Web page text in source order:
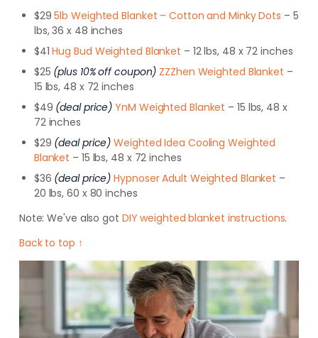
$295lb Weighted Blanket – Cotton and Minky Dots – 5
lbs, 36 x 48 inches
$41Hug Bud Weighted Blanket – 12 lbs, 48 x 72 inches
$25 (plus 10% off coupon) ZZZhen Weighted Blanket –
15 lbs, 48 x 72 inches
$49 (deal price) YnM Weighted Blanket – 15 lbs, 48 x
72 inches
$29 (deal price) Weighted Idea Cooling Weighted
Blanket – 15 lbs, 48 x 72 inches
$36 (deal price) Hypnoser Adult Weighted Blanket –
20 lbs, 60 x 80 inches
Note: We've also got DIY weighted blanket instructions.
Back to top ↑